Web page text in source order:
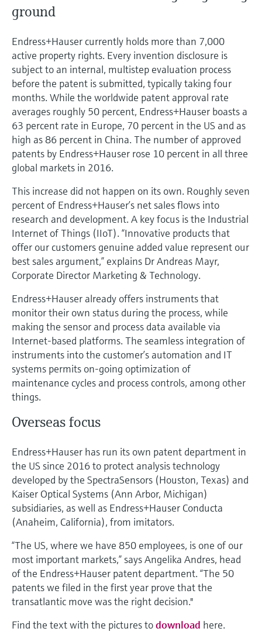
Device Viewer
Find product-specific information and
documentation
Spare parts finder
Find spare parts by product root, order code,
or serial number
Level measurement with pressure
Shop all
Memosens technology
Shop all
ground
Endress+Hauser currently holds more than 7,000
active property rights. Every invention disclosure is
subject to an internal, multistep evaluation process
before the patent is submitted, typically taking four
months. While the worldwide patent approval rate
averages roughly 50 percent, Endress+Hauser boasts a
63 percent rate in Europe, 70 percent in the US and as
high as 86 percent in China. The number of approved
patents by Endress+Hauser rose 10 percent in all three
global markets in 2016.
This increase did not happen on its own. Roughly seven
percent of Endress+Hauser’s net sales flows into
research and development. A key focus is the Industrial
Internet of Things (IIoT). “Innovative products that
offer our customers genuine added value represent our
best sales argument,” explains Dr Andreas Mayr,
Corporate Director Marketing & Technology.
Endress+Hauser already offers instruments that
monitor their own status during the process, while
making the sensor and process data available via
Internet-based platforms. The seamless integration of
instruments into the customer’s automation and IT
systems permits on-going optimization of
maintenance cycles and process controls, among other
things.
Overseas focus
Endress+Hauser has run its own patent department in
the US since 2016 to protect analysis technology
developed by the SpectraSensors (Houston, Texas) and
Kaiser Optical Systems (Ann Arbor, Michigan)
subsidiaries, as well as Endress+Hauser Conducta
(Anaheim, California), from imitators.
“The US, where we have 850 employees, is one of our
most important markets,” says Angelika Andres, head
of the Endress+Hauser patent department. “The 50
patents we filed in the first year prove that the
transatlantic move was the right decision."
Find the text with the pictures todownload here.